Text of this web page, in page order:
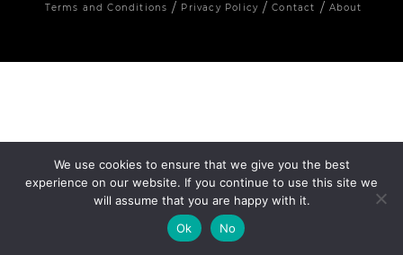
Terms and Conditions Privacy Policy Contact About
We use cookies to ensure that we give you the best
experience on our website. If you continue to use this site we
will assume that you are happy with it.
Ok
No